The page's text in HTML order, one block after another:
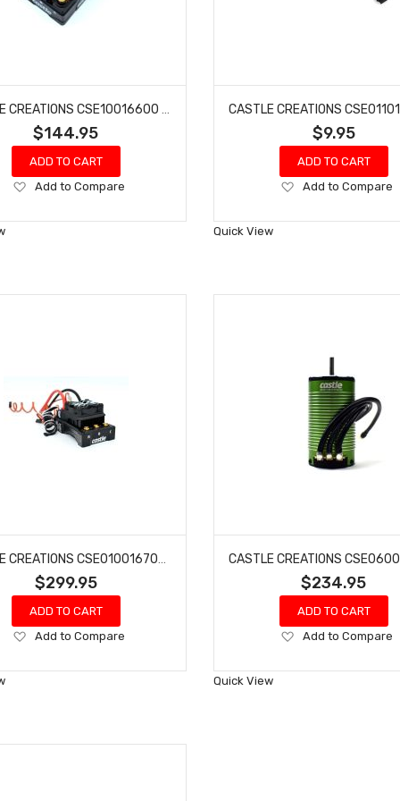
$144.95
ADD TO CART
Add
Wish
Add to Compare
$9.95
ADD TO CART
Add
Wish
Add to Compare
Quick View
$299.95
ADD TO CART
Add
Wish
Add to Compare
$234.95
ADD TO CART
Add
Wish
Add to Compare
Quick View